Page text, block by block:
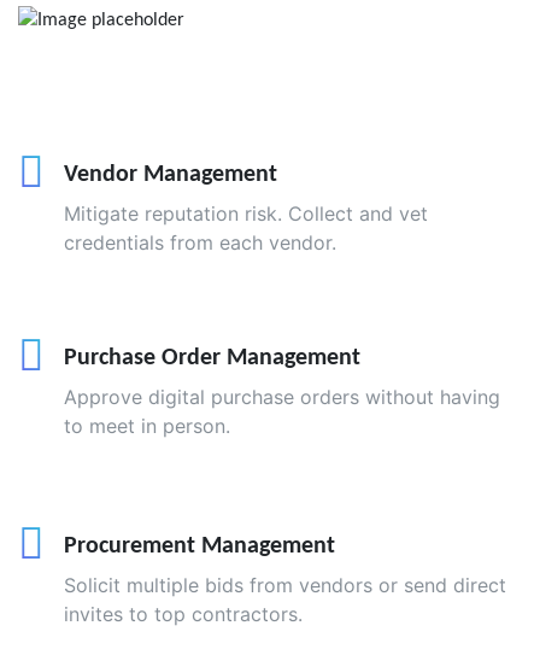
Vendor Management
Mitigate reputation risk. Collect and vet
credentials from each vendor.
Purchase Order Management
Approve digital purchase orders without having
to meet in person.
Procurement Management
Solicit multiple bids from vendors or send direct
invites to top contractors.